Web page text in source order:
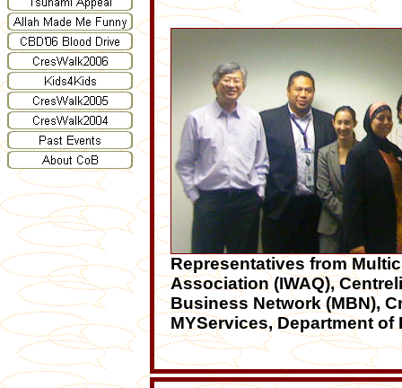
Representatives from
Association (IWAQ),
Business Network (MBN),
MYServices, Department